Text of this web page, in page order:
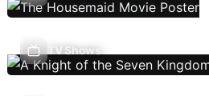
TV Shows